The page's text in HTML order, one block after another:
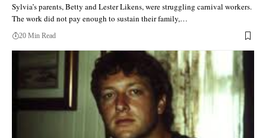
Sylvia’s parents, Betty and Lester Likens, were struggling carnival workers.
The work did not pay enough to sustain their family,…
20 Min Read